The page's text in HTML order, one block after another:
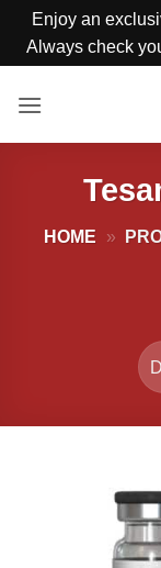
Enjoy an
Always check
HOME »